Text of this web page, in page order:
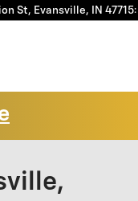
St, Evansville, IN 47715: